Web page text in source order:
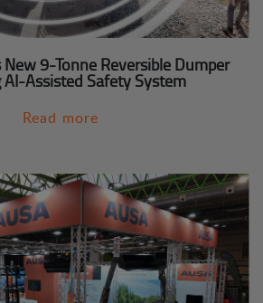
9-Tonne Reversible Dumper
AI-Assisted Safety System
Read more